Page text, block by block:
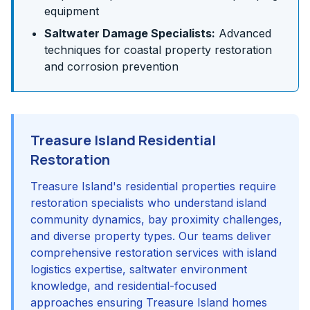
equipment
Saltwater Damage Specialists: Advanced
techniques for coastal property restoration
and corrosion prevention
Treasure Island Residential
Restoration
Treasure Island's residential properties require
restoration specialists who understand island
community dynamics, bay proximity challenges,
and diverse property types. Our teams deliver
comprehensive restoration services with island
logistics expertise, saltwater environment
knowledge, and residential-focused
approaches ensuring Treasure Island homes